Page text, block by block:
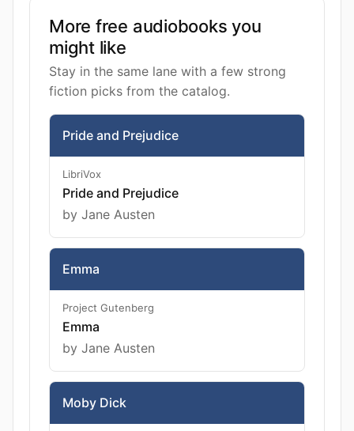
More free audiobooks you
might like
Stay in the same lane with a few strong
fiction picks from the catalog.
Pride and Prejudice
LibriVox
Pride and Prejudice
by Jane Austen
Emma
Project Gutenberg
Emma
by Jane Austen
Moby Dick